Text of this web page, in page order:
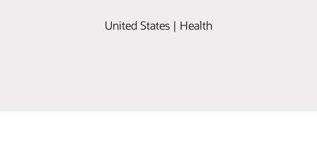
United States | Health